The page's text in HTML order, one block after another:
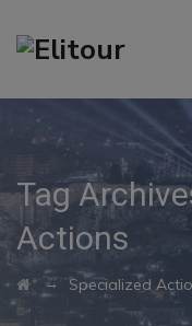
Tag
Actions
→ Specialized